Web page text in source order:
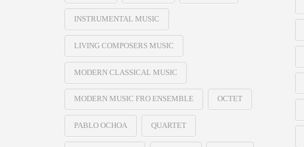
INSTRUMENTAL MUSIC
LIVING COMPOSERS MUSIC
MODERN CLASSICAL MUSIC
MODERN MUSIC FRO ENSEMBLE OCTET
PABLO OCHOA QUARTET